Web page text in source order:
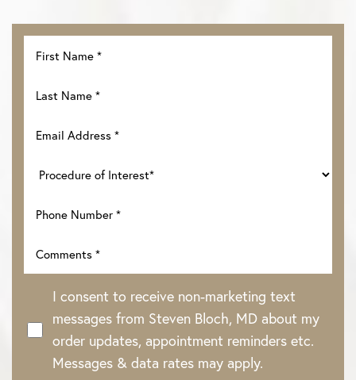
I consent to receive non-marketing text
messages from Steven Bloch, MD about my
order updates, appointment reminders etc.
Messages & data rates may apply.